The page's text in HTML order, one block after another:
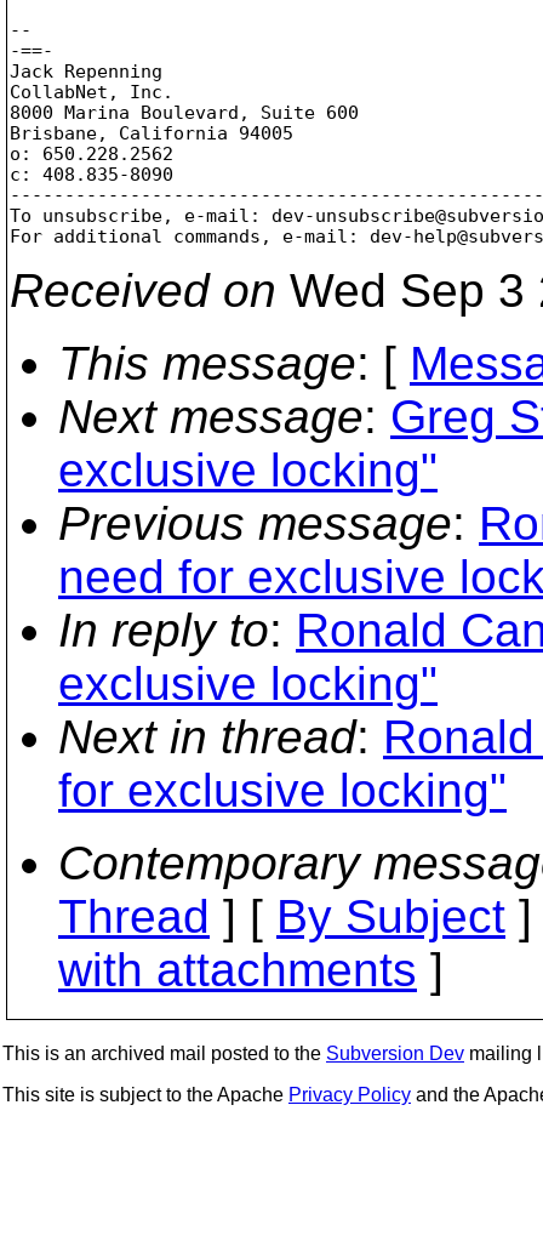
--
-==-
Jack Repenning
CollabNet, Inc.
8000 Marina Boulevard, Suite 600
Brisbane, California 94005
o: 650.228.2562
c: 408.835-8090
To unsubscribe, e-mail: dev-
For additional commands, e-mail: dev-
Received on Wed Sep 3
This message: [
Next message: Greg
exclusive locking"
Previous message:
need for exclusive
In reply to: Ronald
exclusive locking"
Next in thread:
for exclusive locking"
Contemporary
Thread ] [ By Subject
with attachments ]
This is an archived mail posted to the Subversion Dev mailing
This site is subject to the Apache Privacy Policy and the